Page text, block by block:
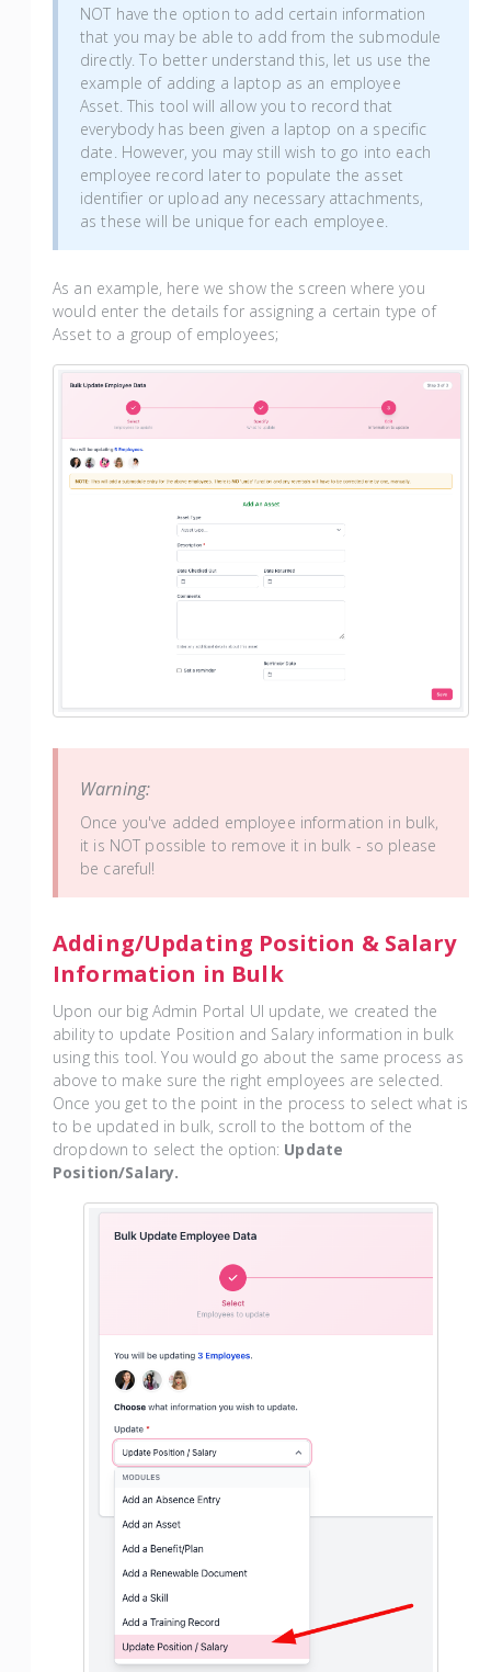
NOT have the option to add certain information
that you may be able to add from the submodule
directly. To better understand this, let us use the
example of adding a laptop as an employee
Asset. This tool will allow you to record that
everybody has been given a laptop on a specific
date. However, you may still wish to go into each
employee record later to populate the asset
identifier or upload any necessary attachments,
as these will be unique for each employee.
As an example, here we show the screen where you
would enter the details for assigning a certain type of
Asset to a group of employees;
Warning:
Once you've added employee information in bulk,
it is NOT possible to remove it in bulk - so please
be careful!
Adding/Updating Position & Salary
Information in Bulk
Upon our big Admin Portal UI update, we created the
ability to update Position and Salary information in bulk
using this tool. You would go about the same process as
above to make sure the right employees are selected.
Once you get to the point in the process to select what is
to be updated in bulk, scroll to the bottom of the
dropdown to select the option: Update
Position/Salary.